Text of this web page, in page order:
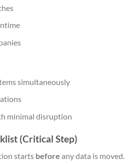
simultaneously
minimal disruption
(Critical Step)
starts before any data is moved.